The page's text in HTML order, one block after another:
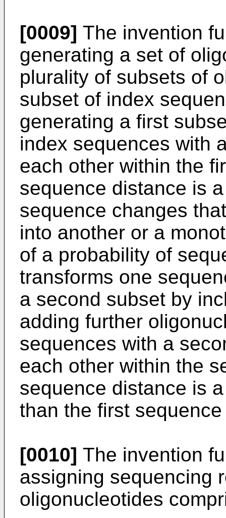
[0009] The invention
generating a set of
plurality of subsets of
subset of index
generating a first
index sequences with
each other within the
sequence distance is
sequence changes
into another or a
of a probability of
transforms one
a second subset by
adding further
sequences with a
each other within the
sequence distance is
than the first
[0010] The invention
assigning sequencing
oligonucleotides